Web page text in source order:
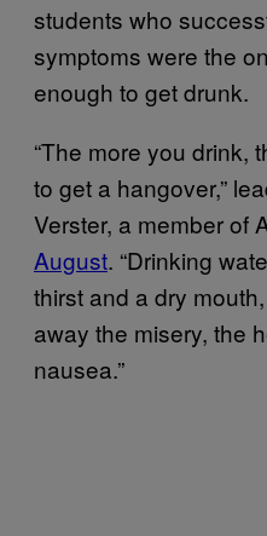
students who
symptoms were the
enough to get drunk.
“The more you drink,
to get a hangover,”
Verster, a member of
August. “Drinking
thirst and a dry
away the misery, the
nausea.”